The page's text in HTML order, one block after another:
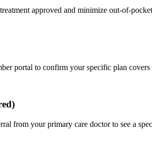
approved and minimize out-of-
portal to confirm your specific plan
from your primary care doctor to see a